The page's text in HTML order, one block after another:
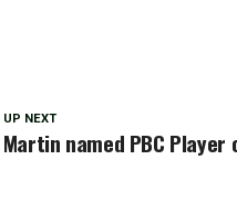
UP NEXT
Martin named PBC Player